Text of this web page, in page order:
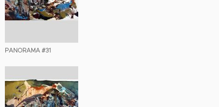
PANORAMA #31